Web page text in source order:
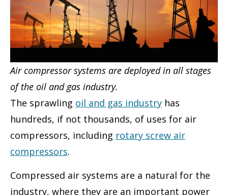
Air compressor systems are deployed in all stages
of the oil and gas industry.
The sprawling oil and gas industry has
hundreds, if not thousands, of uses for air
compressors, including rotary screw air
compressors.
Compressed air systems are a natural for the
industry, where they are an important power